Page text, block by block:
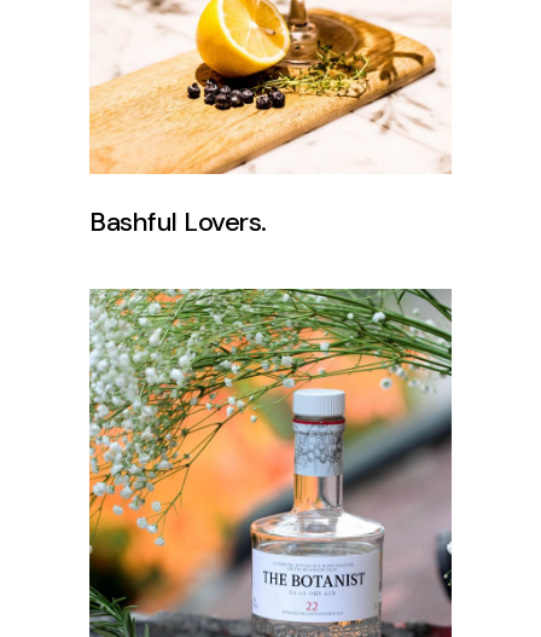
Bashful Lovers.